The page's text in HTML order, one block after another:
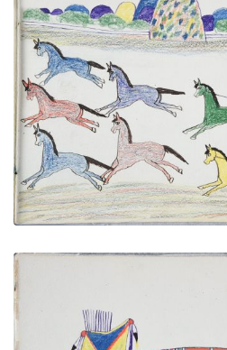
Hunting Wild
PLATE
VIEW PLATE ADD
Council of